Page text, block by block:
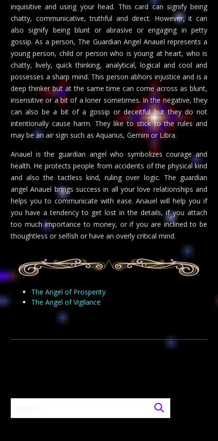
inquisitive and using your head. This card can signify being
chatty, communicative, truthful and direct. However, it can
also signify being blunt or abrasive or engaging in petty
gossip. As a person, The Guardian Angel Anauel represents a
young person, child or person who is young at heart, who is
chatty, lively, quick thinking, analytical, logical and cool and
possesses a sharp mind. This person abhors injustice and is a
deep thinker but at the same time can come across as blunt,
insensitive or a bit of a loner sometimes. In the negative, they
can also be a bit of a gossip or deceitful but they do not
intentionally cause harm. They like to stick to the rules and
may be an air sign such as Aquarius, Gemini or Libra.
Anauel is the guardian angel who symbolizes courage and
health. He protects people from accidents of the physical kind
and also the tactless kind, ruling over logic. The guardian
angel Anauel brings success in all your love relationships and
helps you to communicate with ease. Anauel will help you if
you have a tendency to get lost in the details, if you attach
too much importance to money, or if you are inclined to be
thoughtless or selfish or have an overly critical mind.
The Angel of Prosperity
The Angel of Vigilance